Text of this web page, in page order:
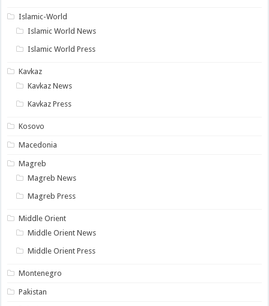
Islamic-World
Islamic World News
Islamic World Press
Kavkaz
Kavkaz News
Kavkaz Press
Kosovo
Macedonia
Magreb
Magreb News
Magreb Press
Middle Orient
Middle Orient News
Middle Orient Press
Montenegro
Pakistan